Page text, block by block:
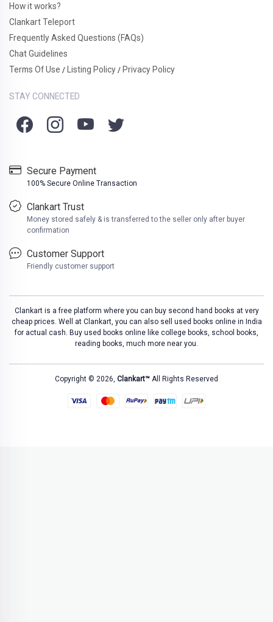
How it works?
Clankart Teleport
Frequently Asked Questions (FAQs)
Chat Guidelines
Terms Of Use / Listing Policy / Privacy Policy
STAY CONNECTED
Secure Payment
100% Secure Online Transaction
Clankart Trust
Money stored safely & is transferred to the seller only after buyer
confirmation
Customer Support
Friendly customer support
Clankart is a free platform where you can buy second hand books at very
cheap prices. Well at Clankart, you can also sell used books online in India
for actual cash. Buy used books online like college books, school books,
reading books, much more near you.
Copyright © 2026, Clankart™ All Rights Reserved